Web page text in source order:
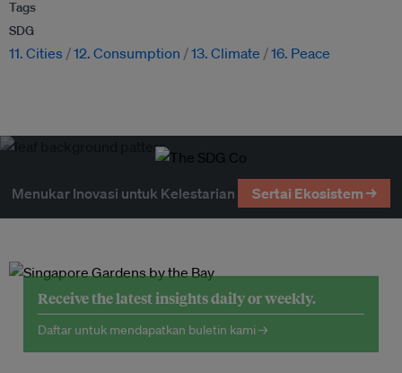
Tags
SDG
11. Cities 12. Consumption 13. Climate 16. Peace
Menukar Inovasi untuk Kelestarian Sertai Ekosistem →
Receive the latest insights daily or weekly.
Daftar untuk mendapatkan buletin kami →